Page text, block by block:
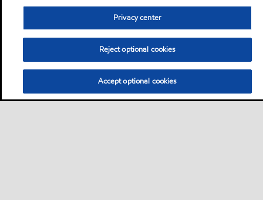
Privacy center
Reject optional cookies
Accept optional cookies